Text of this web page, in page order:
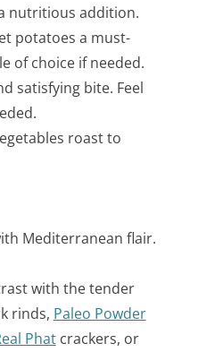
nutritious addition.
potatoes a must-
of choice if needed.
satisfying bite. Feel
roast to
Mediterranean flair.
with the tender
rinds, Paleo Powder
Phatcrackers, or